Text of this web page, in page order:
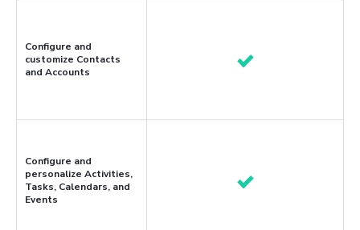
Configure and
customize Contacts
and Accounts
Configure and
personalize Activities,
Tasks, Calendars, and
Events